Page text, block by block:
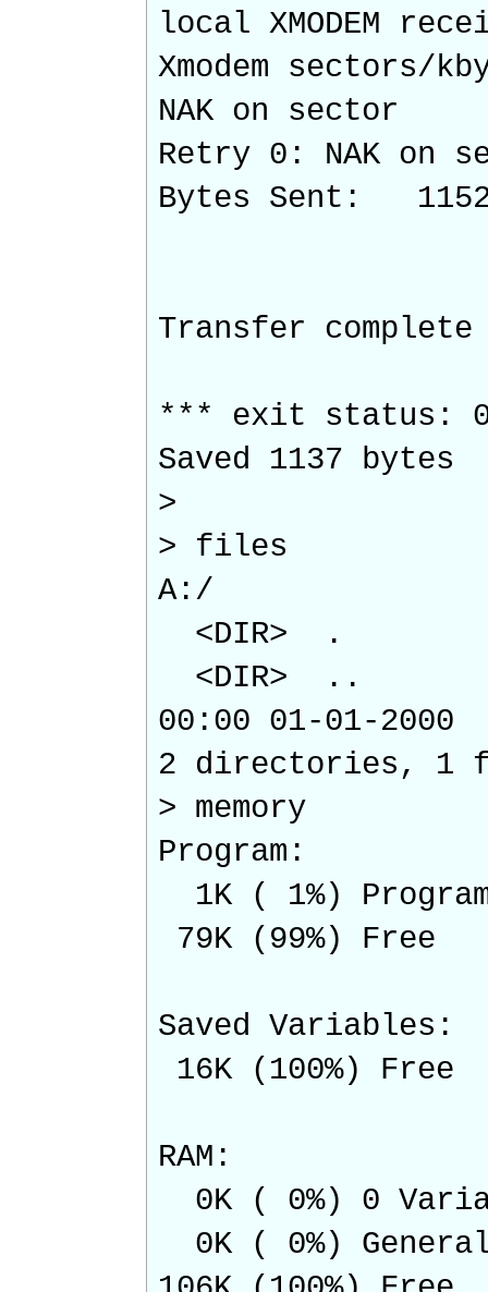
local XMODEM
Xmodem
NAK on sector
Retry 0: NAK on
Bytes
Transfer complete
*** exit status:
Saved 1137 bytes
>
> files
A:/
<DIR> .
<DIR> ..
00:00 01-01-
2 directories, 1
> memory
Program:
1K ( 1%)
79K (99%) Free
Saved Variables:
16K (100%) Free
RAM:
0K ( 0%) 0
0K ( 0%)